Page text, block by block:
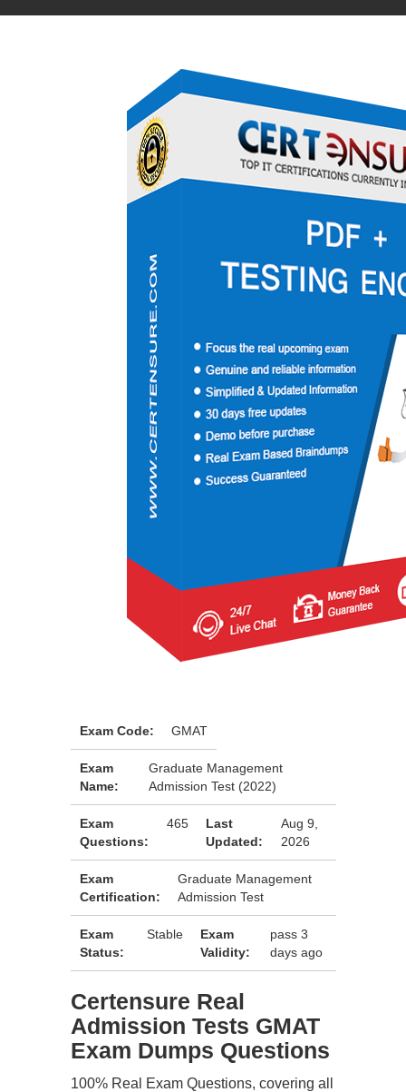
Exam Code: GMAT
Exam
Name:
Graduate Management
Admission Test (2022)
Exam
Questions:
465
Last
Updated:
Aug 9,
2026
Exam
Certification:
Graduate Management
Admission Test
Exam
Status:
Stable
Exam
Validity:
pass 3
days ago
Certensure Real
Admission Tests GMAT
Exam Dumps Questions
100% Real Exam Questions, covering all